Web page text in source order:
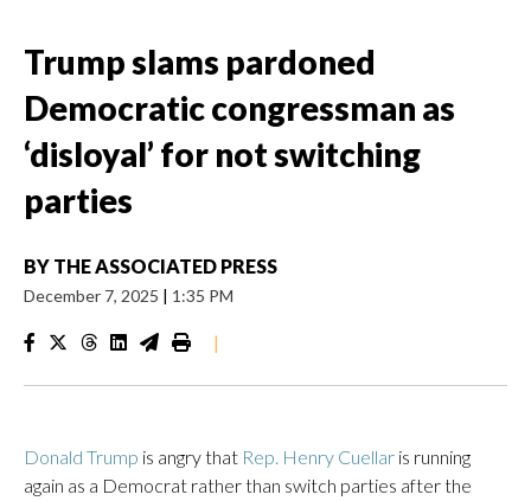
Trump slams pardoned
Democratic congressman as
‘disloyal’ for not switching
parties
BY THE ASSOCIATED PRESS
December 7, 2025 | 1:35 PM
|
Donald Trump is angry that Rep. Henry Cuellar is running
again as a Democrat rather than switch parties after the